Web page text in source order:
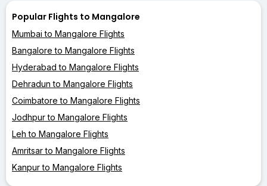
Popular Flights to Mangalore
Mumbai to Mangalore Flights
Bangalore to Mangalore Flights
Hyderabad to Mangalore Flights
Dehradun to Mangalore Flights
Coimbatore to Mangalore Flights
Jodhpur to Mangalore Flights
Leh to Mangalore Flights
Amritsar to Mangalore Flights
Kanpur to Mangalore Flights